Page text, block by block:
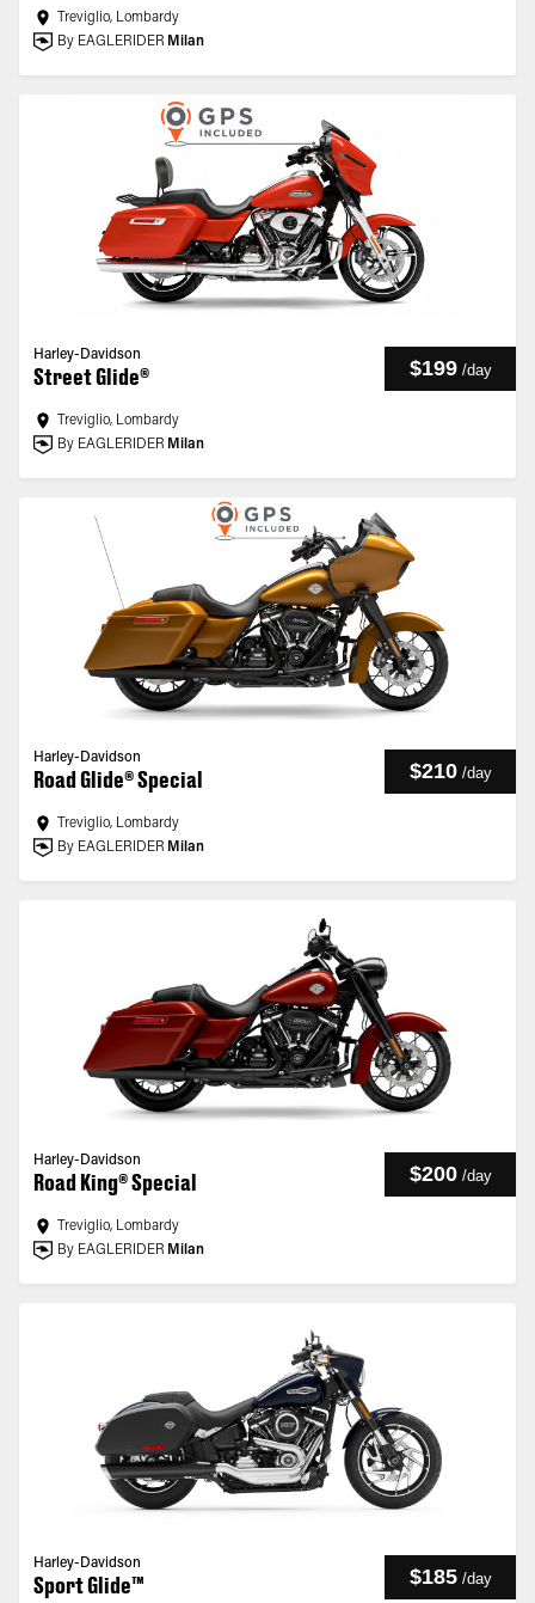
Treviglio, Lombardy
By EAGLERIDER Milan
Harley-Davidson
Street Glide® $199 /day
Treviglio, Lombardy
By EAGLERIDER Milan
Harley-Davidson
Road Glide® Special $210 /day
Treviglio, Lombardy
By EAGLERIDER Milan
Harley-Davidson
Road King® Special $200 /day
Treviglio, Lombardy
By EAGLERIDER Milan
Harley-Davidson
Sport Glide™ $185 /day